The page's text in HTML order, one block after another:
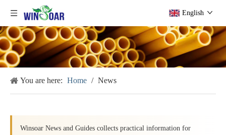
English
You are here: Home / News
Winsoar News and Guides collects practical information for